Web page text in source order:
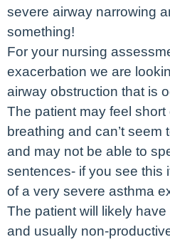
severe airway narrowing
something!
For your nursing
exacerbation we are
airway obstruction that is
The patient may feel
breathing and can’t seem
and may not be able to
sentences- if you see this
of a very severe asthma
The patient will likely
and usually non-